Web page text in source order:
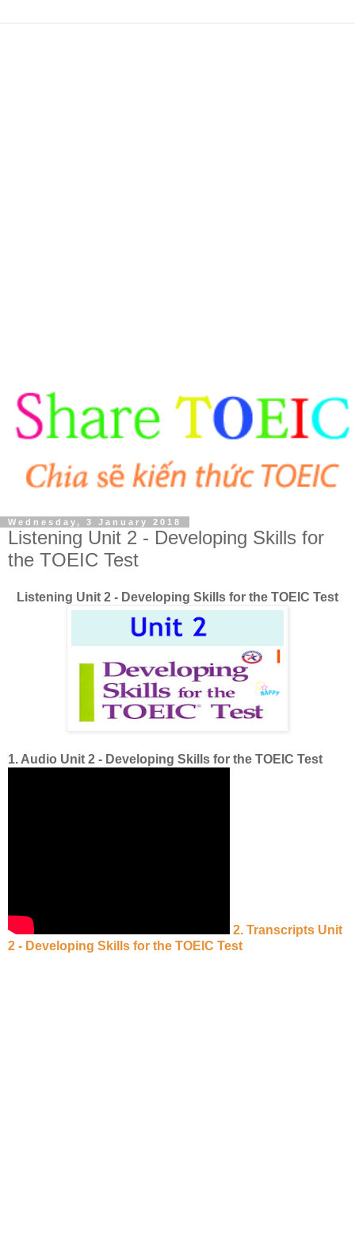
Wednesday, 3 January 2018
Listening Unit 2 - Developing Skills for
the TOEIC Test
Listening Unit 2 - Developing Skills for the TOEIC Test
1. Audio Unit 2 - Developing Skills for the TOEIC Test
2. Transcripts Unit
2 - Developing Skills for the TOEIC Test